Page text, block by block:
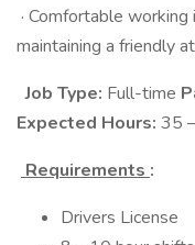
· Comfortable
maintaining a friendly
Job Type: Full-time
Expected Hours: 35
Requirements :
Drivers License